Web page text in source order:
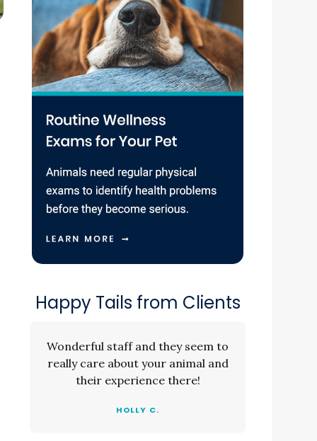
Happy Tails from Clients
Wonderful staff and they seem to
really care about your animal and
their experience there!
HOLLY C.